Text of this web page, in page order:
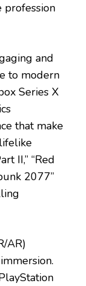
profession
and
to modern
Series X
that make
II,” “Red
2077”
AR)